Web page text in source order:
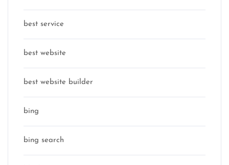
best service
best website
best website builder
bing
bing search